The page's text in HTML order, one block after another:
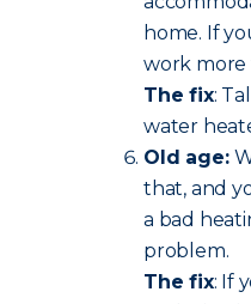
home. If
work more
The fix:
water
Old age:
that, and
a bad
problem.
The fix: If